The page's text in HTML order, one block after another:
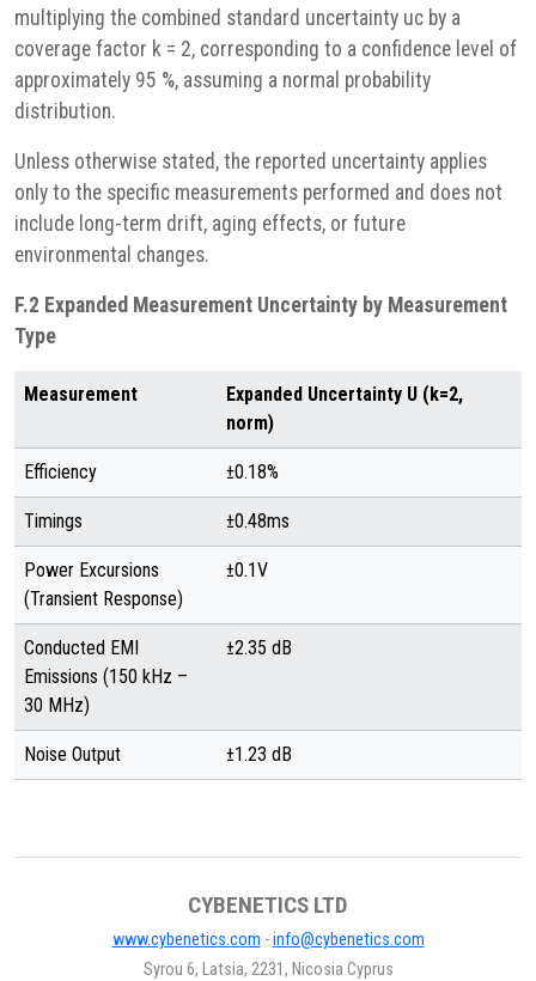
multiplying the combined standard uncertainty uc by a
coverage factor k = 2, corresponding to a confidence level of
approximately 95 %, assuming a normal probability
distribution.
Unless otherwise stated, the reported uncertainty applies
only to the specific measurements performed and does not
include long-term drift, aging effects, or future
environmental changes.
F.2 Expanded Measurement Uncertainty by Measurement
Type
Measurement
Expanded Uncertainty U (k=2,
norm)
Efficiency ±0.18%
Timings ±0.48ms
Power Excursions
(Transient Response)
±0.1V
Conducted EMI
Emissions (150 kHz –
30 MHz)
±2.35 dB
Noise Output ±1.23 dB
CYBENETICS LTD
www.cybenetics.com -info@cybenetics.com
Syrou 6, Latsia, 2231, Nicosia Cyprus